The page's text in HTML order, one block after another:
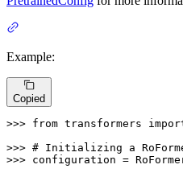
Example:
Copied
>>> from transformers
>>> # Initializing a
>>> configuration =